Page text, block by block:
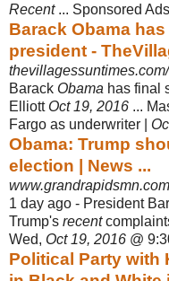
Recent... Sponsored Ads
Barack Obama
president -
Barack Obama has final
Elliott Oct 19, 2016 ...
Fargo as underwriter |
Obama: Trump
election | News ...
1 day ago - President
Trump's recent
Wed, Oct 19, 2016 @
Political Party with